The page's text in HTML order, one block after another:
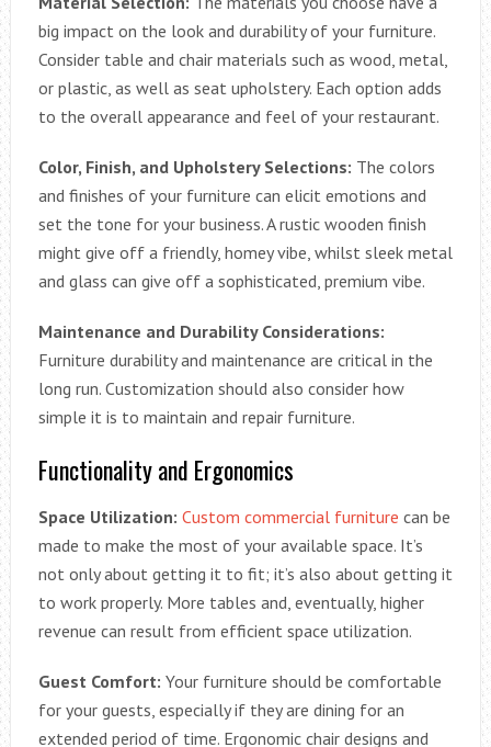
big impact on the look and durability of your furniture.
Consider table and chair materials such as wood, metal,
or plastic, as well as seat upholstery. Each option adds
to the overall appearance and feel of your restaurant.
Color, Finish, and Upholstery Selections: The colors
and finishes of your furniture can elicit emotions and
set the tone for your business. A rustic wooden finish
might give off a friendly, homey vibe, whilst sleek metal
and glass can give off a sophisticated, premium vibe.
Maintenance and Durability Considerations:
Furniture durability and maintenance are critical in the
long run. Customization should also consider how
simple it is to maintain and repair furniture.
Functionality and Ergonomics
Space Utilization: Custom commercial furniture can be
made to make the most of your available space. It’s
not only about getting it to fit; it’s also about getting it
to work properly. More tables and, eventually, higher
revenue can result from efficient space utilization.
Guest Comfort: Your furniture should be comfortable
for your guests, especially if they are dining for an
extended period of time. Ergonomic chair designs and